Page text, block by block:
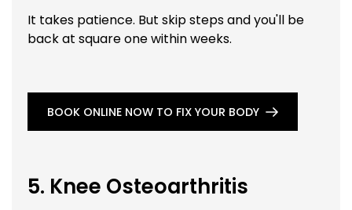
It takes patience. But skip steps and you'll be
back at square one within weeks.
BOOK ONLINE NOW TO FIX YOUR BODY
5. Knee Osteoarthritis